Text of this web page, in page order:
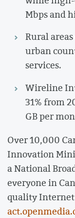
Mbps and
Rural
urban
services.
Wireline
31% from
GB per
Over 10,000
Innovation
a National
everyone in
quality Internet